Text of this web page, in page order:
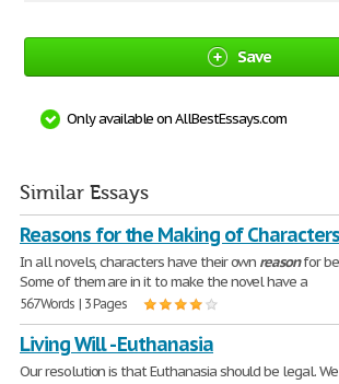
Save
Only available on AllBestEssays.com
Similar Essays
Reasons for the Making of Characters
In all novels, characters have their own reasonfor
Some of them are in it to make the novel have a
567 Words | 3 Pages
Living Will - Euthanasia
Our resolution is that Euthanasia should be legal.